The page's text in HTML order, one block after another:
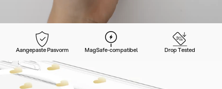
Aangepaste Pasvorm MagSafe-compatibel Drop Tested